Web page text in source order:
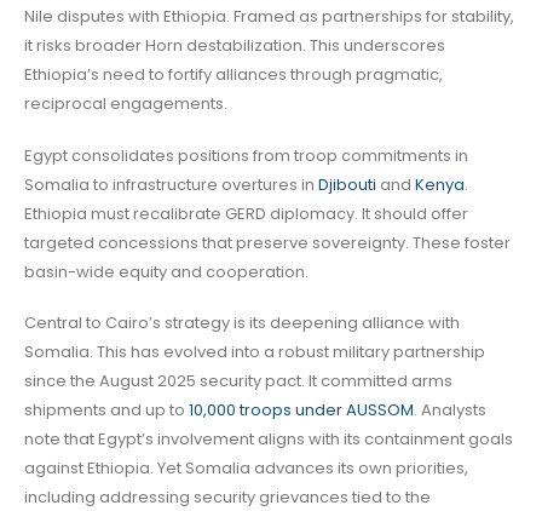
Nile disputes with Ethiopia. Framed as partnerships for stability,
it risks broader Horn destabilization. This underscores
Ethiopia’s need to fortify alliances through pragmatic,
reciprocal engagements.
Egypt consolidates positions from troop commitments in
Somalia to infrastructure overtures in Djibouti and Kenya.
Ethiopia must recalibrate GERD diplomacy. It should offer
targeted concessions that preserve sovereignty. These foster
basin-wide equity and cooperation.
Central to Cairo’s strategy is its deepening alliance with
Somalia. This has evolved into a robust military partnership
since the August 2025 security pact. It committed arms
shipments and up to 10,000 troops under AUSSOM. Analysts
note that Egypt’s involvement aligns with its containment goals
against Ethiopia. Yet Somalia advances its own priorities,
including addressing security grievances tied to the